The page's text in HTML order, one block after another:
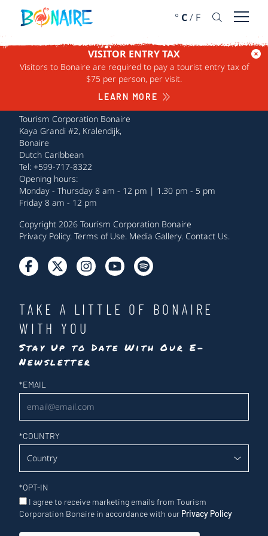
SKIP TO CONTENT
° C/ F Open
VISITOR ENTRY TAX
Visitors to Bonaire are required to pay a tourist entry tax of
$75 per person, per visit.
LEARN MORE
Tourism Corporation Bonaire
Kaya Grandi #2, Kralendijk,
Bonaire
Dutch Caribbean
Tel: +599-717-8322
Opening hours:
Monday - Thursday 8 am - 12 pm | 1.30 pm - 5 pm
Friday 8 am - 12 pm
Copyright 2026 Tourism Corporation Bonaire
Privacy Policy. Terms of Use. Media Gallery. Contact Us.
TAKE A LITTLE OF BONAIRE
WITH YOU
Stay Up to Date With Our E-
Newsletter
Newsletter
*EMAIL
*COUNTRY
*OPT-IN
I agree to receive marketing emails from Tourism
Corporation Bonaire in accordance with our Privacy Policy